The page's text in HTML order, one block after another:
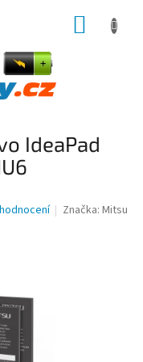
IdeaPad
Značka:Mitsu